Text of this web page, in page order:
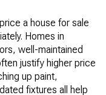
a house for sale
Homes in
well-maintained
justify higher price
up paint,
fixtures all help